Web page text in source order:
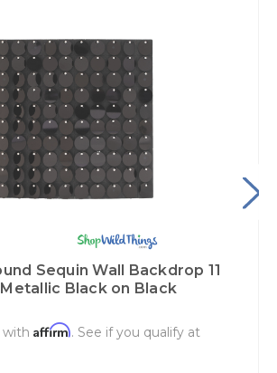
Sequin Wall Backdrop 11
Black on Black
with Affirm. See if you qualify at